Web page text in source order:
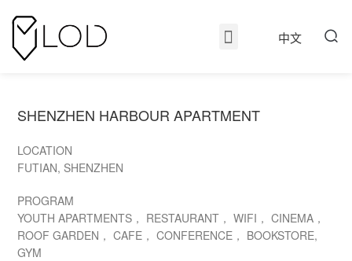
中文
SHENZHEN HARBOUR APARTMENT
LOCATION
FUTIAN, SHENZHEN
PROGRAM
YOUTH APARTMENTS， RESTAURANT， WIFI， CINEMA，
ROOF GARDEN， CAFE， CONFERENCE， BOOKSTORE,
GYM